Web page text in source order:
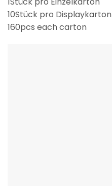
10Stück pro Displaykarton
160pcs each carton